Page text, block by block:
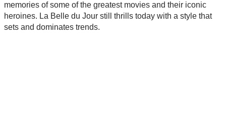
memories of some of the greatest movies and their iconic
heroines. La Belle du Jour still thrills today with a style that
sets and dominates trends.